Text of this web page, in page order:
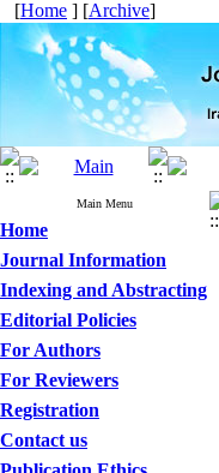
[Home ] [Archive]
Main Menu
Home
Journal Information
Indexing and Abstracting
Editorial Policies
For Authors
For Reviewers
Registration
Contact us